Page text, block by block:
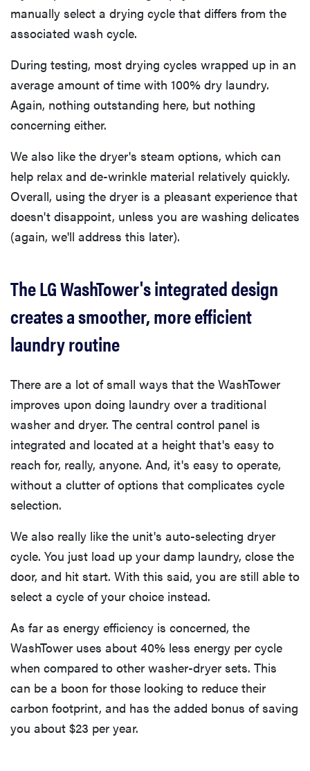
manually select a drying cycle that differs from the
associated wash cycle.
During testing, most drying cycles wrapped up in an
average amount of time with 100% dry laundry.
Again, nothing outstanding here, but nothing
concerning either.
We also like the dryer's steam options, which can
help relax and de-wrinkle material relatively quickly.
Overall, using the dryer is a pleasant experience that
doesn't disappoint, unless you are washing delicates
(again, we'll address this later).
The LG WashTower's integrated design
creates a smoother, more efficient
laundry routine
There are a lot of small ways that the WashTower
improves upon doing laundry over a traditional
washer and dryer. The central control panel is
integrated and located at a height that's easy to
reach for, really, anyone. And, it's easy to operate,
without a clutter of options that complicates cycle
selection.
We also really like the unit's auto-selecting dryer
cycle. You just load up your damp laundry, close the
door, and hit start. With this said, you are still able to
select a cycle of your choice instead.
As far as energy efficiency is concerned, the
WashTower uses about 40% less energy per cycle
when compared to other washer-dryer sets. This
can be a boon for those looking to reduce their
carbon footprint, and has the added bonus of saving
you about $23 per year.